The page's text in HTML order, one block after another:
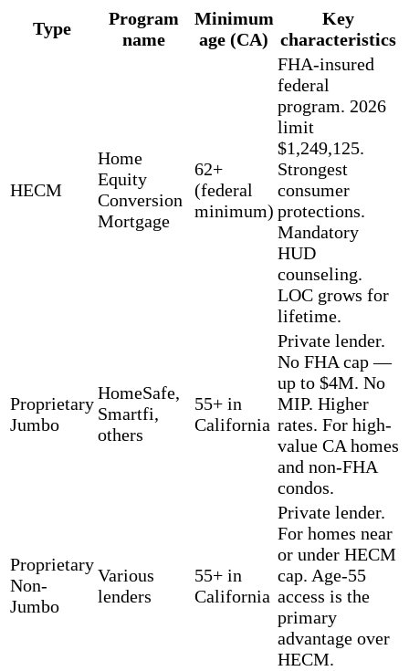
Type
Program
name
Minimum
age (CA)
Key
characteristics
HECM
Home
Equity
Conversion
Mortgage
62+
(federal
minimum)
FHA-insured
federal
program. 2026
limit
$1,249,125.
Strongest
consumer
protections.
Mandatory
HUD
counseling.
LOC grows for
lifetime.
Proprietary
Jumbo
HomeSafe,
Smartfi,
others
55+ in
California
Private lender.
No FHA cap —
up to $4M. No
MIP. Higher
rates. For high-
value CA homes
and non-FHA
condos.
Proprietary
Non-
Jumbo
Various
lenders
55+ in
California
Private lender.
For homes near
or under HECM
cap. Age-55
access is the
primary
advantage over
HECM.